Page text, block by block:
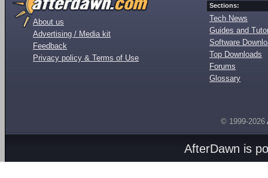
About us
Advertising / Media kit
Feedback
Privacy policy & Terms of Use
Sections:
Tech News
Guides and
Software
Top Downloads
Forums
Glossary
© 1999-2026
AfterDawn is